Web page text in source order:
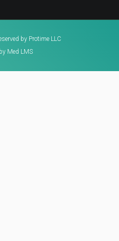
by Protime LLC
Med LMS